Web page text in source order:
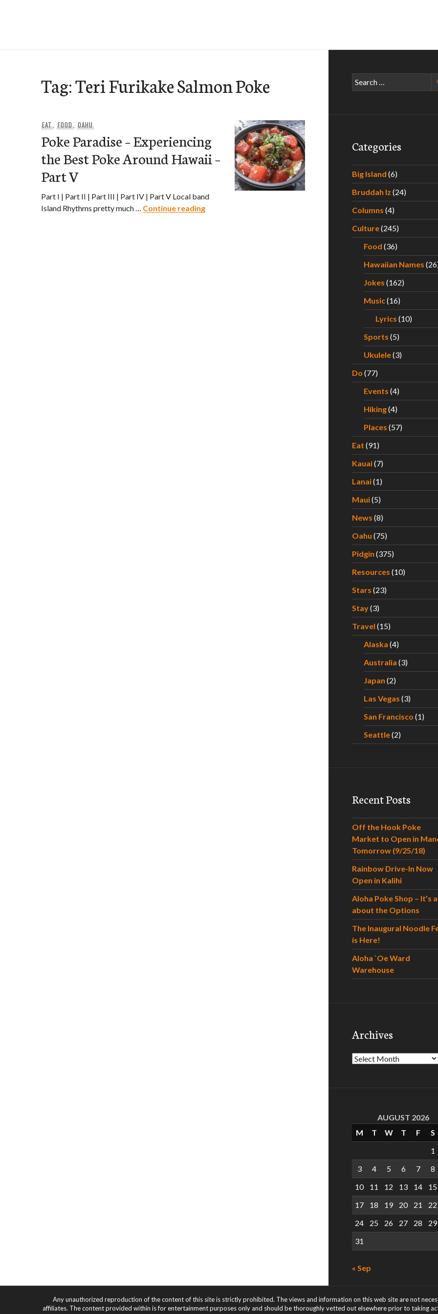
Tag:Teri Furikake Salmon Poke
EAT, FOOD, OAHU
Poke Paradise – Experiencing
the Best Poke Around Hawaii –
Part V
Part I | Part II | Part III | Part IV | Part V Local band
Island Rhythms pretty much … Continue readingPoke Paradise – Experiencing the Best Poke Around Hawaii –
Search
for:
Categories
Big Island (6)
Bruddah Iz (24)
Columns (4)
Culture(245)
Food (36)
Hawaiian Names
Jokes (162)
Music(16)
Lyrics (10)
Sports (5)
Ukulele(3)
Do (77)
Events (4)
Hiking(4)
Places (57)
Eat (91)
Kauai(7)
Lanai(1)
Maui(5)
News (8)
Oahu (75)
Pidgin (375)
Resources (10)
Stars (23)
Stay(3)
Travel (15)
Alaska (4)
Australia (3)
Japan (2)
Las Vegas (3)
San Francisco (1)
Seattle(2)
Recent Posts
Off the Hook Poke
Market to Open in
Tomorrow (9/25/18)
Rainbow Drive-In Now
Open in Kalihi
Aloha Poke Shop – It’s
about the Options
The Inaugural Noodle
is Here!
Aloha `Oe Ward
Warehouse
Archives
Archives
AUGUST 2026
M
T W T F
S
1
3
4 5 6 7
8
10
11 12 13 14
15
17
18 19 20 21
22
24
25 26 27 28
29
31
« Sep
Any unauthorized reproduction of the content of this site is strictly prohibited. The views and information on this web site are not
affiliates. The content provided within is for entertainment purposes only and should be thoroughly vetted out elsewhere prior to taking